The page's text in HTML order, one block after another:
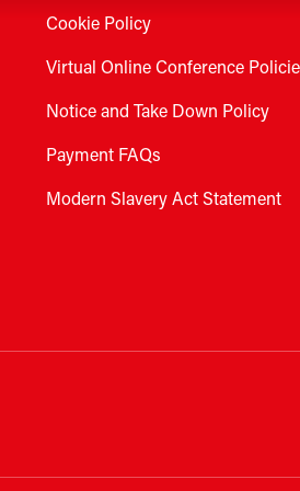
Cookie Policy
Virtual Online Conference
Notice and Take Down Policy
Payment FAQs
Modern Slavery Act Statement